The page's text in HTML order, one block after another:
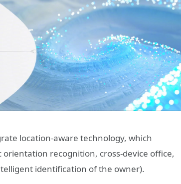
location-aware technology, which
recognition, cross-device office,
identification of the owner).